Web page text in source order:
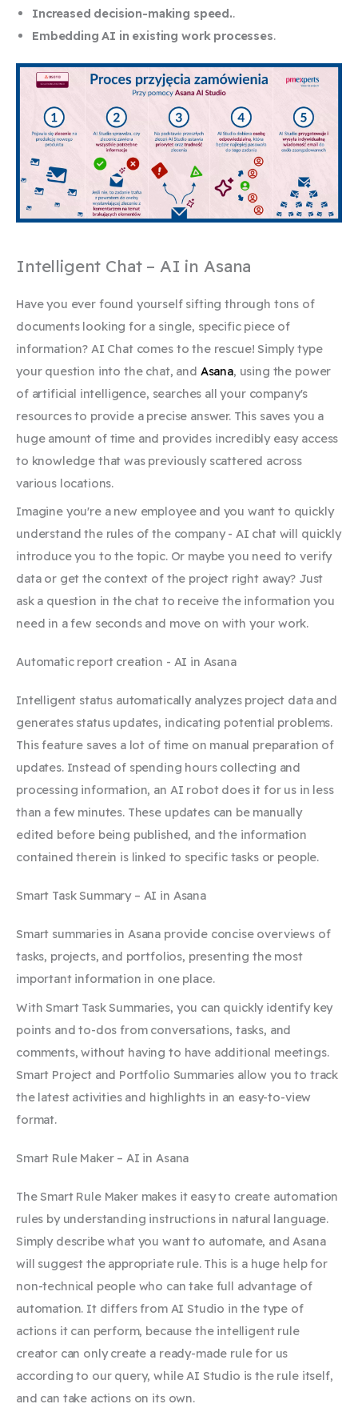
Increased decision-making speed..
Embedding AI in existing work processes.
Intelligent Chat – AI in Asana
Have you ever found yourself sifting through tons of
documents looking for a single, specific piece of
information? AI Chat comes to the rescue! Simply type
your question into the chat, and Asana, using the power
of artificial intelligence, searches all your company's
resources to provide a precise answer. This saves you a
huge amount of time and provides incredibly easy access
to knowledge that was previously scattered across
various locations.
Imagine you're a new employee and you want to quickly
understand the rules of the company - AI chat will quickly
introduce you to the topic. Or maybe you need to verify
data or get the context of the project right away? Just
ask a question in the chat to receive the information you
need in a few seconds and move on with your work.
Automatic report creation - AI in Asana
Intelligent status automatically analyzes project data and
generates status updates, indicating potential problems.
This feature saves a lot of time on manual preparation of
updates. Instead of spending hours collecting and
processing information, an AI robot does it for us in less
than a few minutes. These updates can be manually
edited before being published, and the information
contained therein is linked to specific tasks or people.
Smart Task Summary – AI in Asana
Smart summaries in Asana provide concise overviews of
tasks, projects, and portfolios, presenting the most
important information in one place.
With Smart Task Summaries, you can quickly identify key
points and to-dos from conversations, tasks, and
comments, without having to have additional meetings.
Smart Project and Portfolio Summaries allow you to track
the latest activities and highlights in an easy-to-view
format.
Smart Rule Maker – AI in Asana
The Smart Rule Maker makes it easy to create automation
rules by understanding instructions in natural language.
Simply describe what you want to automate, and Asana
will suggest the appropriate rule. This is a huge help for
non-technical people who can take full advantage of
automation. It differs from AI Studio in the type of
actions it can perform, because the intelligent rule
creator can only create a ready-made rule for us
according to our query, while AI Studio is the rule itself,
and can take actions on its own.